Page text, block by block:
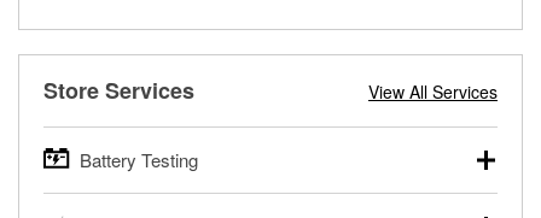
Store Services View All Services
Battery Testing